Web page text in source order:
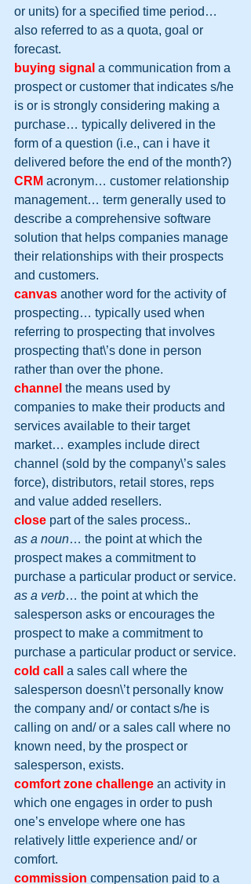
or units) for a specified time period…
also referred to as a quota, goal or
forecast.
buying signal a communication from a
prospect or customer that indicates s/he
is or is strongly considering making a
purchase… typically delivered in the
form of a question (i.e., can i have it
delivered before the end of the month?)
CRM acronym… customer relationship
management… term generally used to
describe a comprehensive software
solution that helps companies manage
their relationships with their prospects
and customers.
canvas another word for the activity of
prospecting… typically used when
referring to prospecting that involves
prospecting that\’s done in person
rather than over the phone.
channel the means used by
companies to make their products and
services available to their target
market… examples include direct
channel (sold by the company\’s sales
force), distributors, retail stores, reps
and value added resellers.
close part of the sales process..
as a noun… the point at which the
prospect makes a commitment to
purchase a particular product or service.
as a verb… the point at which the
salesperson asks or encourages the
prospect to make a commitment to
purchase a particular product or service.
cold call
a sales call where the
salesperson doesn\’t personally know
the company and/ or contact s/he is
calling on and/ or a sales call where no
known need, by the prospect or
salesperson, exists.
comfort zone challenge an activity in
which one engages in order to push
one’s envelope where one has
relatively little experience and/ or
comfort.
commission compensation paid to a